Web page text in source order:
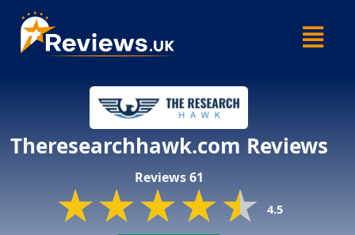
content
Menu
Theresearchhawk.com Reviews
Reviews 61
★★★★★
★★★★★
★★★★★ 4.5